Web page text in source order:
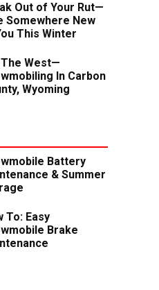
Out of Your Rut—
Somewhere New
This Winter
West—
In Carbon
Wyoming
Battery
& Summer
To: Easy
Brake